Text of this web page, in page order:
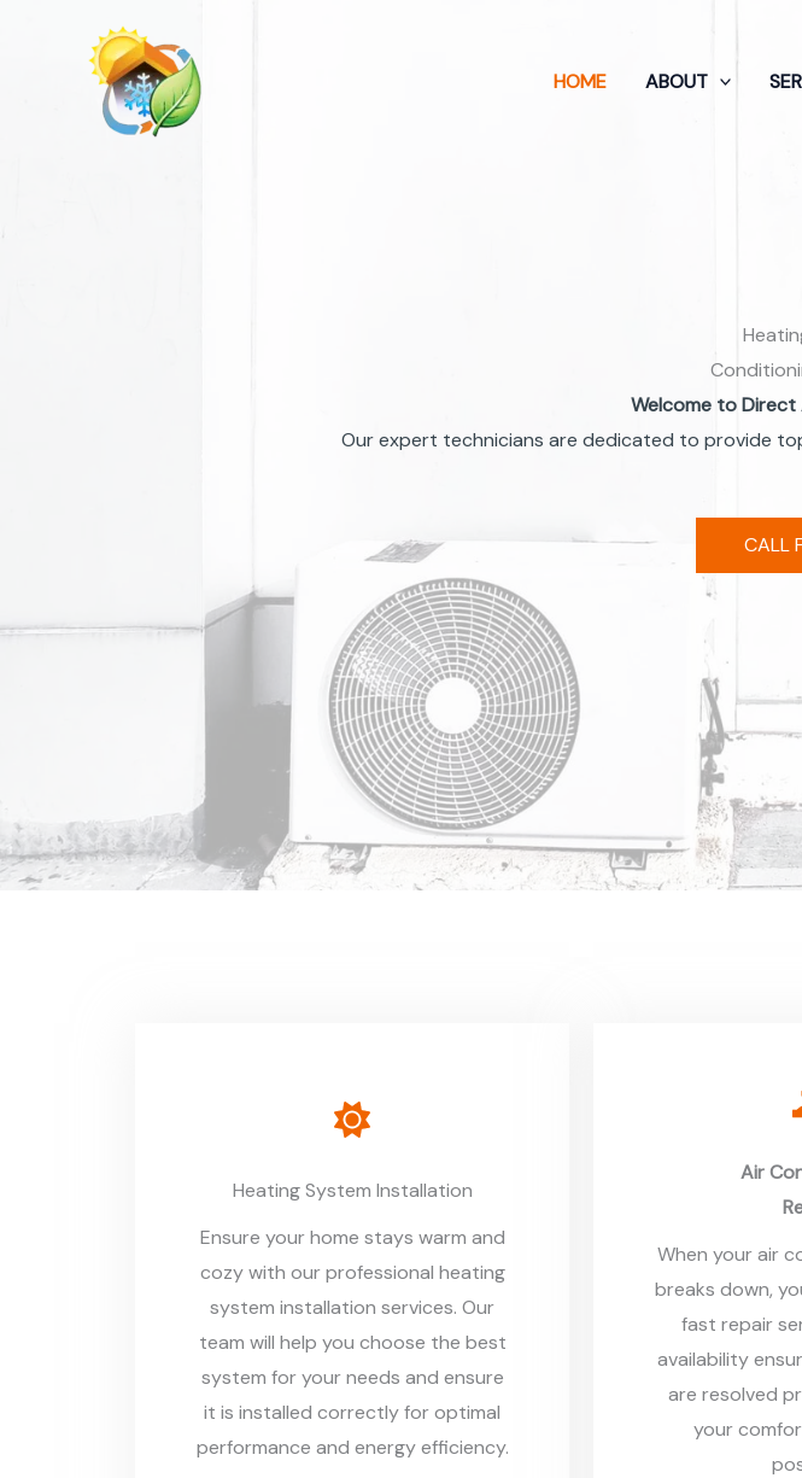
HOME ABOUT
Welcome to
Our expert technicians are dedicated to provide
CALL
Heating System Installation
Ensure your home stays warm and
cozy with our professional heating
system installation services. Our
team will help you choose the best
system for your needs and ensure
it is installed correctly for optimal
performance and energy efficiency.
Air
When your air
breaks down,
fast repair
availability
are resolved
your